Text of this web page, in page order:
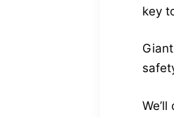
key